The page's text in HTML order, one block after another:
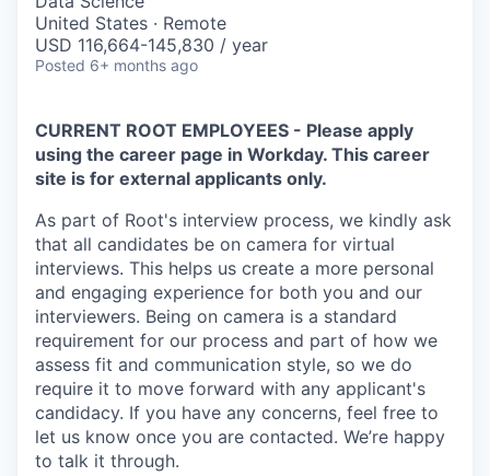
United States · Remote
USD 116,664-145,830 / year
Posted 6+ months ago
CURRENT ROOT EMPLOYEES - Please apply
using the career page in Workday. This career
site is for external applicants only.
As part of Root's interview process, we kindly ask
that all candidates be on camera for virtual
interviews. This helps us create a more personal
and engaging experience for both you and our
interviewers. Being on camera is a standard
requirement for our process and part of how we
assess fit and communication style, so we do
require it to move forward with any applicant's
candidacy. If you have any concerns, feel free to
let us know once you are contacted. We’re happy
to talk it through.